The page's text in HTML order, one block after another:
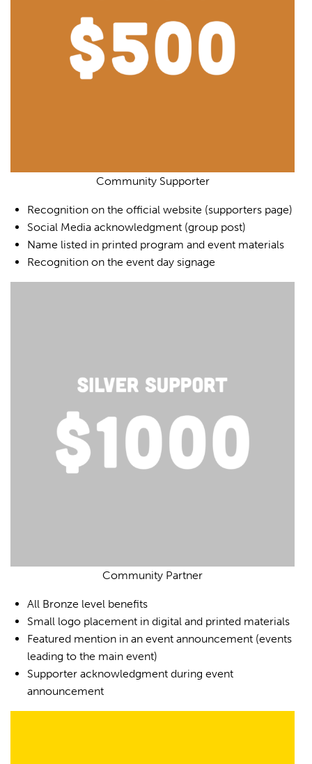
Community Supporter
Recognition on the official website (supporters page)
Social Media acknowledgment (group post)
Name listed in printed program and event materials
Recognition on the event day signage
Community Partner
All Bronze level benefits
Small logo placement in digital and printed materials
Featured mention in an event announcement (events
leading to the main event)
Supporter acknowledgment during event
announcement